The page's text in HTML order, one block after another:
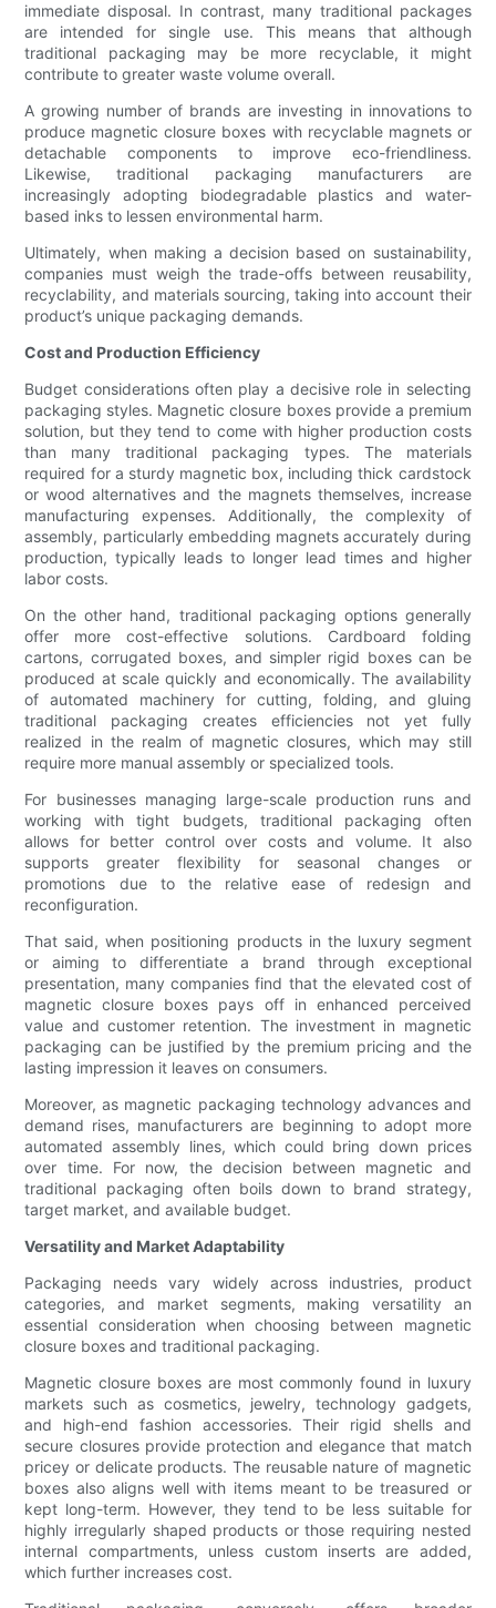
immediate disposal. In contrast, many traditional packages
are intended for single use. This means that although
traditional packaging may be more recyclable, it might
contribute to greater waste volume overall.
A growing number of brands are investing in innovations to
produce magnetic closure boxes with recyclable magnets or
detachable components to improve eco-friendliness.
Likewise, traditional packaging manufacturers are
increasingly adopting biodegradable plastics and water-
based inks to lessen environmental harm.
Ultimately, when making a decision based on sustainability,
companies must weigh the trade-offs between reusability,
recyclability, and materials sourcing, taking into account their
product’s unique packaging demands.
Cost and Production Efficiency
Budget considerations often play a decisive role in selecting
packaging styles. Magnetic closure boxes provide a premium
solution, but they tend to come with higher production costs
than many traditional packaging types. The materials
required for a sturdy magnetic box, including thick cardstock
or wood alternatives and the magnets themselves, increase
manufacturing expenses. Additionally, the complexity of
assembly, particularly embedding magnets accurately during
production, typically leads to longer lead times and higher
labor costs.
On the other hand, traditional packaging options generally
offer more cost-effective solutions. Cardboard folding
cartons, corrugated boxes, and simpler rigid boxes can be
produced at scale quickly and economically. The availability
of automated machinery for cutting, folding, and gluing
traditional packaging creates efficiencies not yet fully
realized in the realm of magnetic closures, which may still
require more manual assembly or specialized tools.
For businesses managing large-scale production runs and
working with tight budgets, traditional packaging often
allows for better control over costs and volume. It also
supports greater flexibility for seasonal changes or
promotions due to the relative ease of redesign and
reconfiguration.
That said, when positioning products in the luxury segment
or aiming to differentiate a brand through exceptional
presentation, many companies find that the elevated cost of
magnetic closure boxes pays off in enhanced perceived
value and customer retention. The investment in magnetic
packaging can be justified by the premium pricing and the
lasting impression it leaves on consumers.
Moreover, as magnetic packaging technology advances and
demand rises, manufacturers are beginning to adopt more
automated assembly lines, which could bring down prices
over time. For now, the decision between magnetic and
traditional packaging often boils down to brand strategy,
target market, and available budget.
Versatility and Market Adaptability
Packaging needs vary widely across industries, product
categories, and market segments, making versatility an
essential consideration when choosing between magnetic
closure boxes and traditional packaging.
Magnetic closure boxes are most commonly found in luxury
markets such as cosmetics, jewelry, technology gadgets,
and high-end fashion accessories. Their rigid shells and
secure closures provide protection and elegance that match
pricey or delicate products. The reusable nature of magnetic
boxes also aligns well with items meant to be treasured or
kept long-term. However, they tend to be less suitable for
highly irregularly shaped products or those requiring nested
internal compartments, unless custom inserts are added,
which further increases cost.